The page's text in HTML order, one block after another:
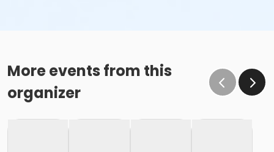
More events from this
organizer